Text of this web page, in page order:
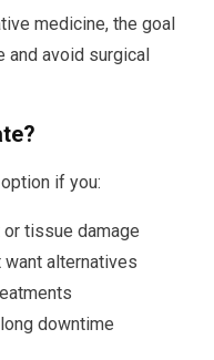
medicine, the goal
and avoid surgical
if you:
tissue damage
alternatives
downtime